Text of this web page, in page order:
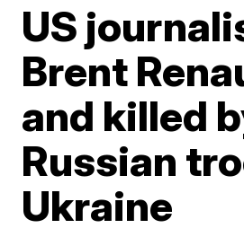
US
Brent
and killed
Russian
Ukraine